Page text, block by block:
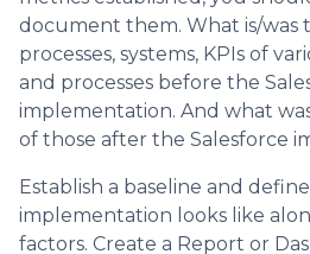
document them. What is/was
processes, systems, KPIs of
and processes before the
implementation. And what
of those after the Salesforce
Establish a baseline and
implementation looks like
factors. Create a Report or